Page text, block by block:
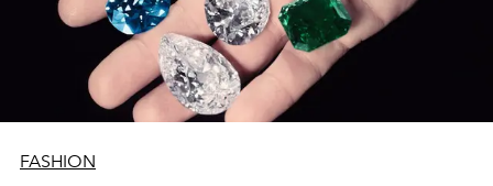
FASHION